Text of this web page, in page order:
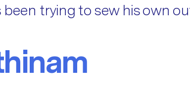
trying to sew his own